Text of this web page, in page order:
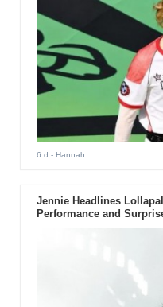
6 d - Hannah
Jennie Headlines
Performance and